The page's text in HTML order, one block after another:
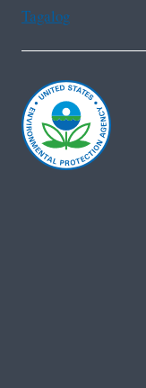
Tagalog